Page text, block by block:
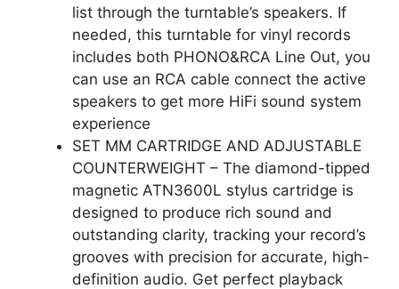
list through the turntable’s speakers. If
needed, this turntable for vinyl records
includes both PHONO&RCA Line Out, you
can use an RCA cable connect the active
speakers to get more HiFi sound system
experience
SET MM CARTRIDGE AND ADJUSTABLE
COUNTERWEIGHT – The diamond-tipped
magnetic ATN3600L stylus cartridge is
designed to produce rich sound and
outstanding clarity, tracking your record’s
grooves with precision for accurate, high-
definition audio. Get perfect playback